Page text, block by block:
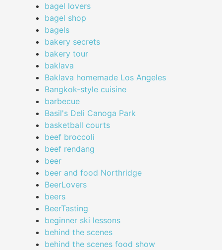
bagel lovers
bagel shop
bagels
bakery secrets
bakery tour
baklava
Baklava homemade Los Angeles
Bangkok-style cuisine
barbecue
Basil's Deli Canoga Park
basketball courts
beef broccoli
beef rendang
beer
beer and food Northridge
BeerLovers
beers
BeerTasting
beginner ski lessons
behind the scenes
behind the scenes food show